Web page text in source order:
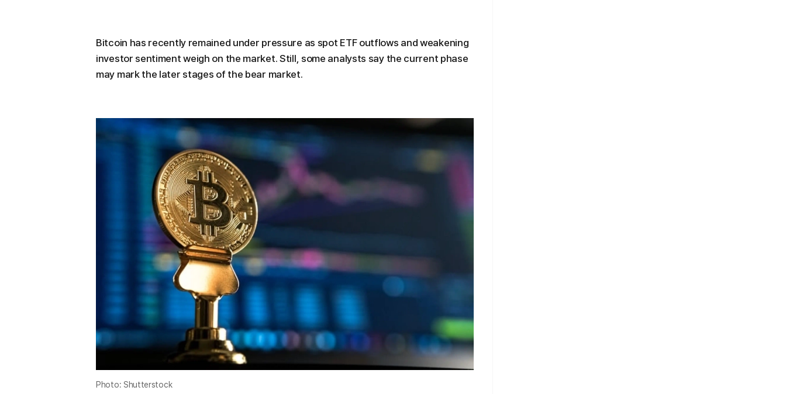
Bitcoin has recently remained under pressure as spot ETF outflows and weakening
investor sentiment weigh on the market. Still, some analysts say the current phase
may mark the later stages of the bear market.
Photo: Shutterstock